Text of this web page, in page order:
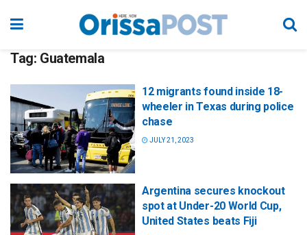
Tag: Guatemala
12 migrants found inside 18-
wheeler in Texas during police
chase
JULY 21, 2023
Argentina secures knockout
spot at Under-20 World Cup,
United States beats Fiji